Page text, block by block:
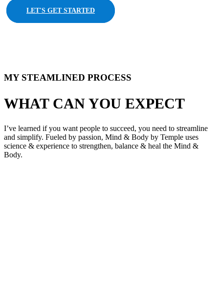
LET'S GET STARTED
MY STEAMLINED PROCESS​
WHAT CAN YOU EXPECT​
I’ve learned if you want people to succeed, you need to streamline
and simplify. Fueled by passion, Mind & Body by Temple uses
science & experience to strengthen, balance & heal the Mind &
Body.